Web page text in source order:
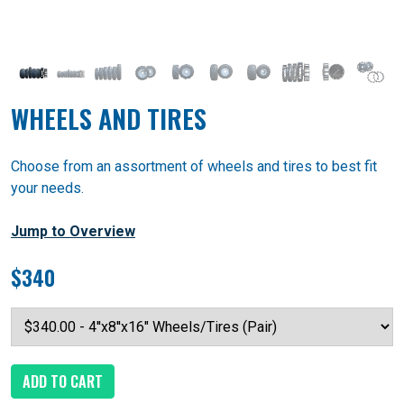
WHEELS AND TIRES
Choose from an assortment of wheels and tires to best fit
your needs.
Jump to Overview
$340
ADD TO CART